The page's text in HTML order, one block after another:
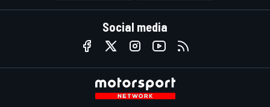
Social media